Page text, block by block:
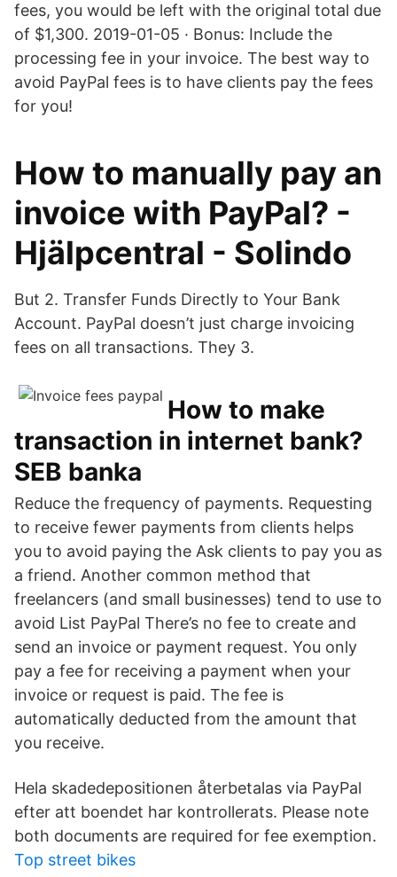
fees, you would be left with the original total due
of $1,300. 2019-01-05 · Bonus: Include the
processing fee in your invoice. The best way to
avoid PayPal fees is to have clients pay the fees
for you!
How to manually pay an
invoice with PayPal? -
Hjälpcentral - Solindo
But 2. Transfer Funds Directly to Your Bank
Account. PayPal doesn’t just charge invoicing
fees on all transactions. They 3.
How to make
transaction in internet bank?
SEB banka
Reduce the frequency of payments. Requesting
to receive fewer payments from clients helps
you to avoid paying the Ask clients to pay you as
a friend. Another common method that
freelancers (and small businesses) tend to use to
avoid List PayPal There’s no fee to create and
send an invoice or payment request. You only
pay a fee for receiving a payment when your
invoice or request is paid. The fee is
automatically deducted from the amount that
you receive.
Hela skadedepositionen återbetalas via PayPal
efter att boendet har kontrollerats​. Please note
both documents are required for fee exemption.
Top street bikes